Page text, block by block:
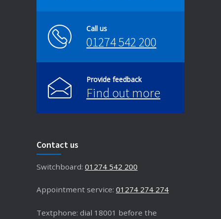
Call us
01274 542 200
Provide feedback
Find out more
Contact us
Switchboard: 01274 542 200
Appointment service: 01274 274 274
Textphone: dial 18001 before the